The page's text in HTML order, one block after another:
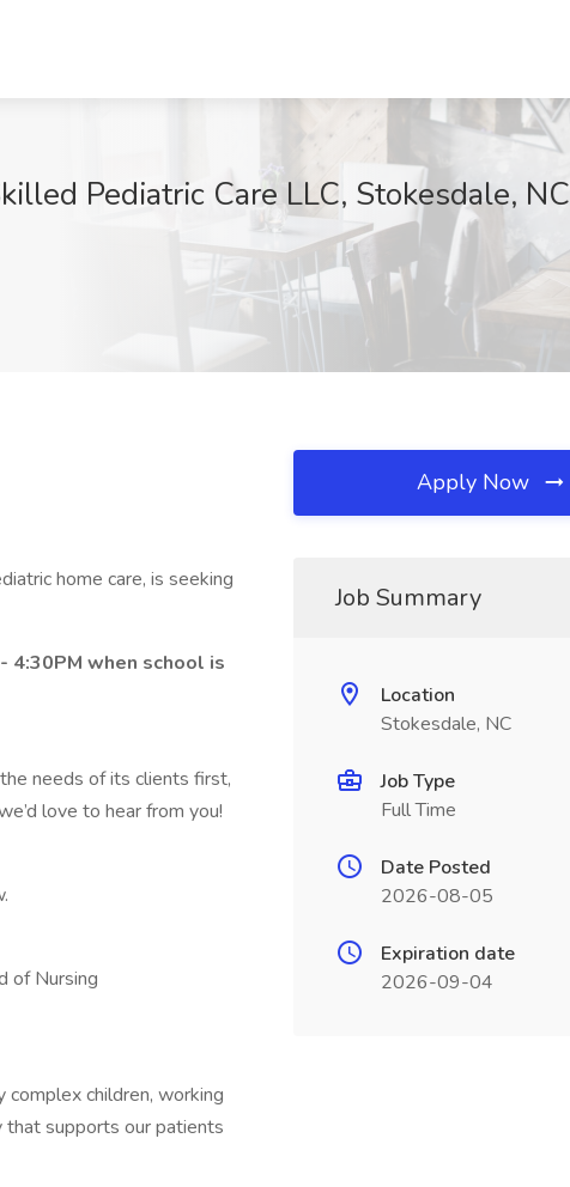
Pediatric Care LLC, Stokesdale, NC
home care, is seeking
4:30PM when school is
needs of its clients first,
love to hear from you!
of Nursing
children, working
that supports our patients
Apply Now
Job Summary
Location
Stokesdale, NC
Job Type
Full Time
Date Posted
2026-08-05
Expiration date
2026-09-04